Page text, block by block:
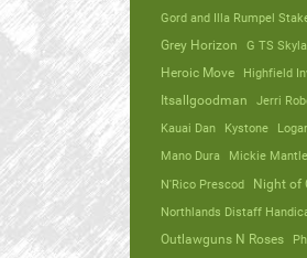
Gord and Illa Rumpel
Grey Horizon
G TS Skyla
Heroic Move
Highfield
Itsallgoodman
Jerri
Kauai Dan
Kystone
Mano Dura
Mickie Mantle
N'Rico Prescod
Night of
Northlands Distaff
Outlawguns N Roses